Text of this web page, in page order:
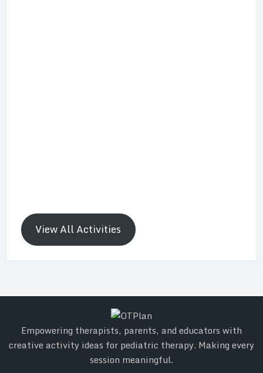
View All Activities
Empowering therapists, parents, and educators with
creative activity ideas for pediatric therapy. Making every
session meaningful.